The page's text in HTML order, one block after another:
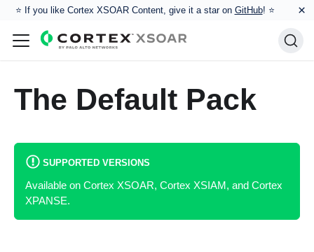
⭐️ If you like Cortex XSOAR Content, give it a star on GitHub! ⭐ ×
The Default Pack
SUPPORTED VERSIONS
Available on Cortex XSOAR, Cortex XSIAM, and Cortex
XPANSE.